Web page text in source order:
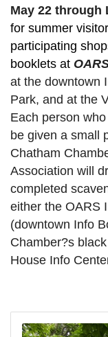
for summer
participating
booklets at
at the downtown
Park, and at the
Each person
be given a small
Chatham
Association will
completed
either the OARS
(downtown Info
Chamber?s
House Info